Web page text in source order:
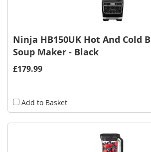
Ninja HB150UK Hot And Cold
Soup Maker - Black
£179.99
Add to Basket